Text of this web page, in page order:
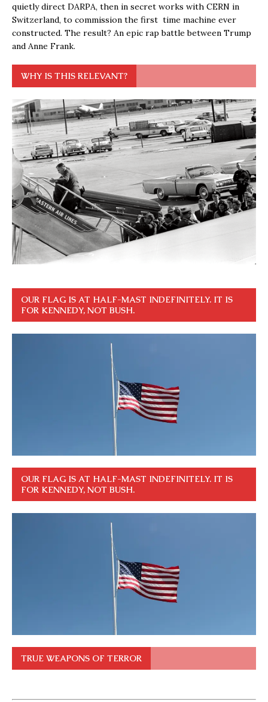
quietly direct DARPA, then in secret works with CERN in
Switzerland, to commission the first time machine ever
constructed. The result? An epic rap battle between Trump
and Anne Frank.
WHY IS THIS RELEVANT?
OUR FLAG IS AT HALF-MAST INDEFINITELY. IT IS
FOR KENNEDY, NOT BUSH.
OUR FLAG IS AT HALF-MAST INDEFINITELY. IT IS
FOR KENNEDY, NOT BUSH.
TRUE WEAPONS OF TERROR